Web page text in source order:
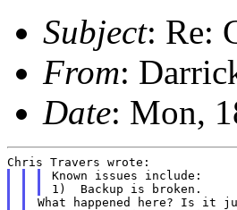
Subject: Re:
From:
Date: Mon,
Known issues include:
What happened here? Is it